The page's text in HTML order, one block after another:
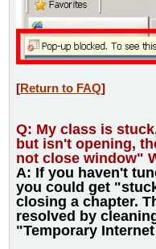
[Return to FAQ]
Q: My class is
but isn't opening,
not close window"
A: If you haven't
you could get
closing a chapter.
resolved by
"Temporary